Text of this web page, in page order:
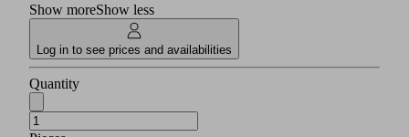
Show moreShow less
Log in to see prices and availabilities
Quantity